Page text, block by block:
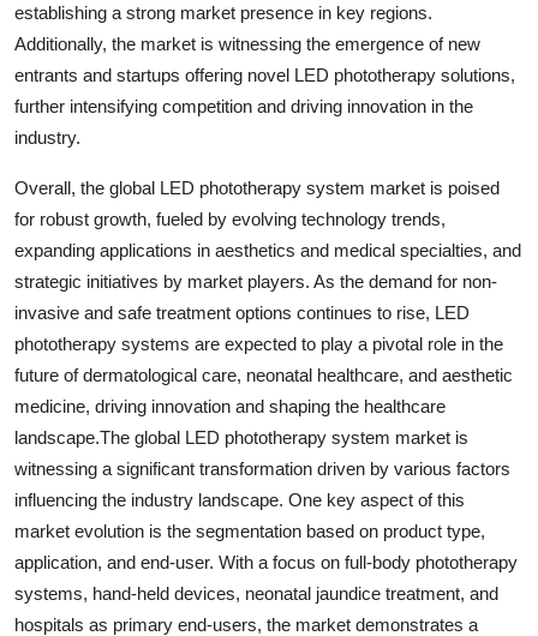
establishing a strong market presence in key regions.
Additionally, the market is witnessing the emergence of new
entrants and startups offering novel LED phototherapy solutions,
further intensifying competition and driving innovation in the
industry.
Overall, the global LED phototherapy system market is poised
for robust growth, fueled by evolving technology trends,
expanding applications in aesthetics and medical specialties, and
strategic initiatives by market players. As the demand for non-
invasive and safe treatment options continues to rise, LED
phototherapy systems are expected to play a pivotal role in the
future of dermatological care, neonatal healthcare, and aesthetic
medicine, driving innovation and shaping the healthcare
landscape.The global LED phototherapy system market is
witnessing a significant transformation driven by various factors
influencing the industry landscape. One key aspect of this
market evolution is the segmentation based on product type,
application, and end-user. With a focus on full-body phototherapy
systems, hand-held devices, neonatal jaundice treatment, and
hospitals as primary end-users, the market demonstrates a